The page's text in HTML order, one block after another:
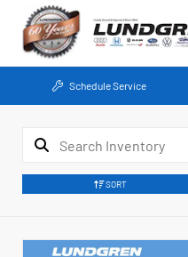
Schedule Service
SORT